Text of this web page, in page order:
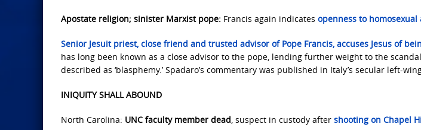
Apostate religion; sinister Marxist pope: Francis again indicates openness to homosexual
Senior Jesuit priest, close friend and trusted advisor of Pope Francis, accuses Jesus of
has long been known as a close advisor to the pope, lending further weight to the
described as ‘blasphemy.’ Spadaro’s commentary was published in Italy’s secular left-
INIQUITY SHALL ABOUND
North Carolina: UNC faculty member dead, suspect in custody after shooting on Chapel